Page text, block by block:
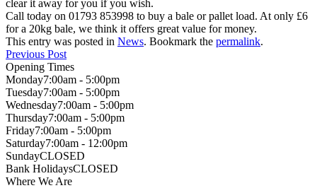
clear it away for you if you wish.
Call today on 01793 853998 to buy a bale or pallet load. At only £6
for a 20kg bale, we think it offers great value for money.
This entry was posted in News. Bookmark the permalink.
Previous Post
Opening Times
Monday7:00am - 5:00pm
Tuesday7:00am - 5:00pm
Wednesday7:00am - 5:00pm
Thursday7:00am - 5:00pm
Friday7:00am - 5:00pm
Saturday7:00am - 12:00pm
SundayCLOSED
Bank HolidaysCLOSED
Where We Are